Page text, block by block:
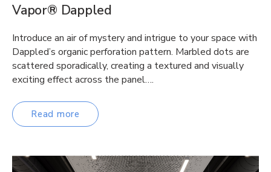
Vapor® Dappled
Introduce an air of mystery and intrigue to your space with
Dappled’s organic perforation pattern. Marbled dots are
scattered sporadically, creating a textured and visually
exciting effect across the panel….
Read more